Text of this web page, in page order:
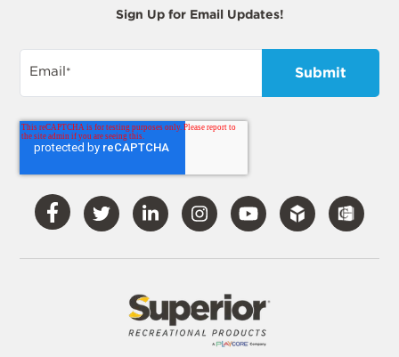
Sign Up for Email Updates!
Email *
Visit
Our
Facebook
Visit
Our
Twitter
Visit
Our
LinkedIn
Visit
Our
Instagram
Visit
Our